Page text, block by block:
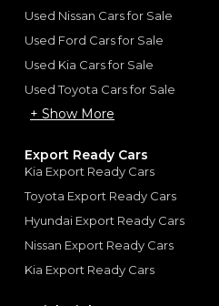
Used Nissan Cars for Sale
Used Ford Cars for Sale
Used Kia Cars for Sale
Used Toyota Cars for Sale
+ Show More
Export Ready Cars
Kia Export Ready Cars
Toyota Export Ready Cars
Hyundai Export Ready Cars
Nissan Export Ready Cars
Kia Export Ready Cars